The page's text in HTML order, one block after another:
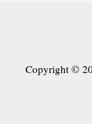
Copyright ©